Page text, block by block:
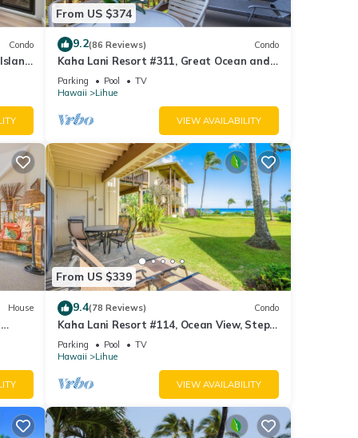
Condo
From US $374
9.2(86 Reviews) Condo
Kaha Lani Resort #311, Great Ocean and
Sunrise Views, Steps to Sandy Beach
Parking Pool
TV
Hawaii
Lihue
VIEW AVAILABILITY
House
From US $339
9.4(78 Reviews) Condo
Kaha Lani Resort #114, Ocean View, Steps
to Beach, Sunrise, Pool/Wi-fi
Parking Pool
TV
Hawaii
Lihue
VIEW AVAILABILITY